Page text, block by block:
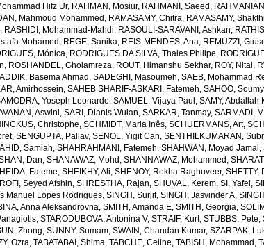
Hifz Ur, RAHMAN, Mosiur, RAHMANI, Saeed ,
Mahmoud Mohammed , RAMASAMY, Chitra, RAMASAMY,
, RASHIDI, Mohammad-Mahdi, RASOULI-SARAVANI, Ashkan,
Mohamed , REGE, Sanika, REIS-MENDES, Ana, REMUZZI,
Mónica, RODRIGUES DA SILVA, Thales Philipe,
, ROSHANDEL, Gholamreza, ROUT, Himanshu Sekhar, ROY, Nitai,
Basema Ahmad ,SADEGHI, Masoumeh,SAEB, Mohammad
Amirhossein,SAHEB SHARIF-ASKARI, Fatemeh,SAHOO,
Yoseph Leonardo,SAMUEL, Vijaya Paul ,SAMY, Abdallah
Aswini,SARI, Dianis Wulan,SARKAR, Tanmay,SARMADI,
Christophe,SCHMIDT, Maria Inês,SCHUERMANS, Art,
,SENGUPTA, Pallav,SENOL, Yigit Can,SENTHILKUMARAN,
Samiah,SHAHRAHMANI, Fatemeh,SHAHWAN, Moyad Jamal ,
Dan,SHANAWAZ, Mohd ,SHANNAWAZ, Mohammed ,
Fateme,SHEIKHY, Ali,SHENOY, Rekha Raghuveer,SHETTY,
Seyed Afshin,SHRESTHA, Rajan,SHUVAL, Kerem,SI, Yafei,
Manuel Lopes Rodrigues,SINGH, Surjit,SINGH, Jasvinder A,
Anna Aleksandrovna,SMITH, Amanda E,SMITH, Georgia,
,STARODUBOVA, Antonina V,STRAIF, Kurt,STUBBS, Pete,
Zhong,SUNNY, Sumam,SWAIN, Chandan Kumar,SZARPAK,
Ozra,TABATABAI, Shima,TABCHE, Celine,TABISH, Mohammad ,